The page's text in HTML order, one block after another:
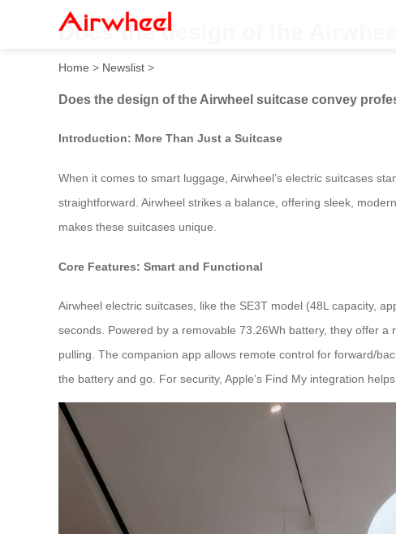
Does the design of the
Home > Newslist >
Does the design of the Airwheel suitcase convey
Introduction: More Than Just a Suitcase
When it comes to smart luggage, Airwheel’s electric suitcases
straightforward. Airwheel strikes a balance, offering sleek,
makes these suitcases unique.
Core Features: Smart and Functional
Airwheel electric suitcases, like the SE3T model (48L capacity,
seconds. Powered by a removable 73.26Wh battery, they offer
pulling. The companion app allows remote control for forward/
the battery and go. For security, Apple’s Find My integration